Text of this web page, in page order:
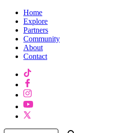
Home
Explore
Partners
Community
About
Contact